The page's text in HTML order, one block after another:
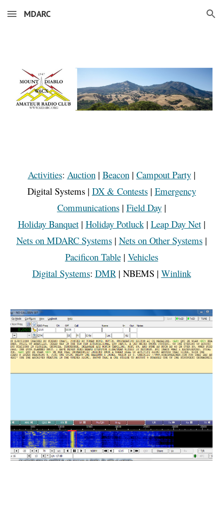
Skip to main content Skip to navigation
MDARC
Activities: Auction| Beacon| Campout Party|
Digital Systems| DX & Contests| Emergency
Communications| Field Day|
Holiday Banquet| Holiday Potluck| Leap Day Net|
Nets on MDARC Systems| Nets on Other Systems|
Pacificon Table| Vehicles
Digital Systems: DMR| NBEMS | Winlink